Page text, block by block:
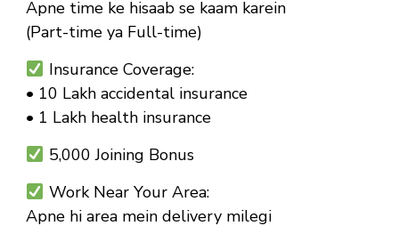
Apne time ke hisaab se kaam karein
(Part-time ya Full-time)
Insurance Coverage:
• ₹10 Lakh accidental insurance
• ₹1 Lakh health insurance
₹5,000 Joining Bonus
Work Near Your Area:
Apne hi area mein delivery milegi